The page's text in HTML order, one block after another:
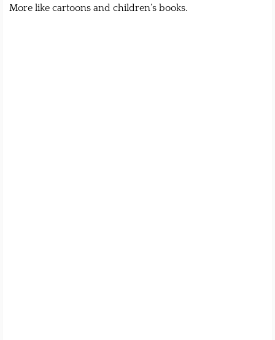
More like cartoons and children’s books.